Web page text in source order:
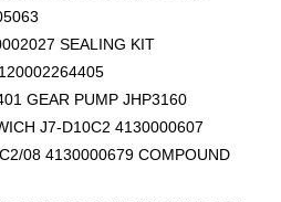
SEALING KIT
GEAR PUMP JHP3160
J7-D10C2 4130000607
08 4130000679 COMPOUND